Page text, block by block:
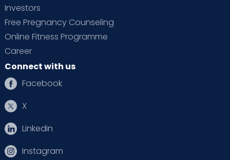
Investors
Free Pregnancy Counseling
Online Fitness Programme
Career
Connect with us
Facebook
X
Linkedin
Instagram